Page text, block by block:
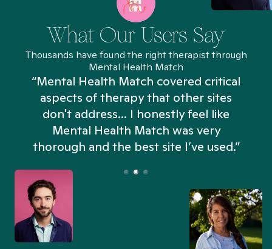
What Our Users Say
Thousands have found the right therapist through
Mental Health Match
“Mental Health Match covered critical
aspects of therapy that other sites
don't address... I honestly feel like
Mental Health Match was very
thorough and the best site I’ve used.”